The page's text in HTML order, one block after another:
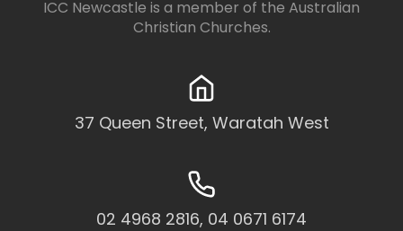
ICC Newcastle is a member of the Australian
Christian Churches.
37 Queen Street, Waratah West
02 4968 2816, 04 0671 6174